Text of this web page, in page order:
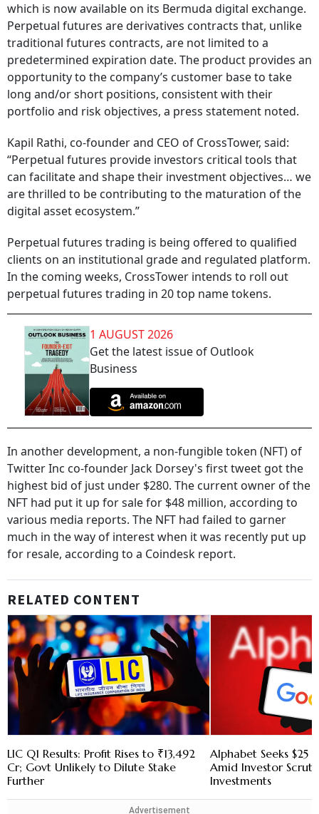
which is now available on its Bermuda digital exchange.
Perpetual futures are derivatives contracts that, unlike
traditional futures contracts, are not limited to a
predetermined expiration date. The product provides an
opportunity to the company’s customer base to take
long and/or short positions, consistent with their
portfolio and risk objectives, a press statement noted.
Kapil Rathi, co-founder and CEO of CrossTower, said:
“Perpetual futures provide investors critical tools that
can facilitate and shape their investment objectives… we
are thrilled to be contributing to the maturation of the
digital asset ecosystem.”
Perpetual futures trading is being offered to qualified
clients on an institutional grade and regulated platform.
In the coming weeks, CrossTower intends to roll out
perpetual futures trading in 20 top name tokens.
1 AUGUST 2026
Get the latest issue of Outlook
Business
In another development, a non-fungible token (NFT) of
Twitter Inc co-founder Jack Dorsey's first tweet got the
highest bid of just under $280. The current owner of the
NFT had put it up for sale for $48 million, according to
various media reports. The NFT had failed to garner
much in the way of interest when it was recently put up
for resale, according to a Coindesk report.
RELATED CONTENT
LIC Q1 Results: Profit Rises to ₹13,492
Cr; Govt Unlikely to Dilute Stake
Further
Alphabet Seeks $25
Amid Investor
Investments
Advertisement